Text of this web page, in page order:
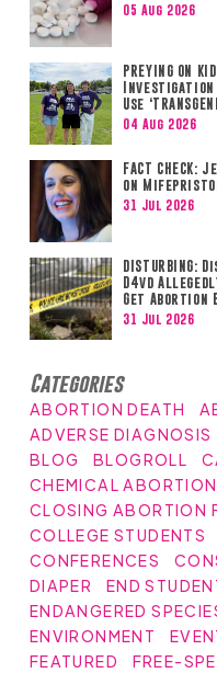
05 Aug 2026
PREYING ON
Use
04 Aug 2026
FACT
on
31 Jul 2026
DISTURBING:
D4vd
Get Abortion
31 Jul 2026
Categories
ABORTION DEATH
ADVERSE DIAGNOSIS
BLOG
BLOGROLL
CHEMICAL ABORTION
CLOSING ABORTION
COLLEGE STUDENTS
CONFERENCES
DIAPER
END
ENDANGERED
ENVIRONMENT
FEATURED
FREE-